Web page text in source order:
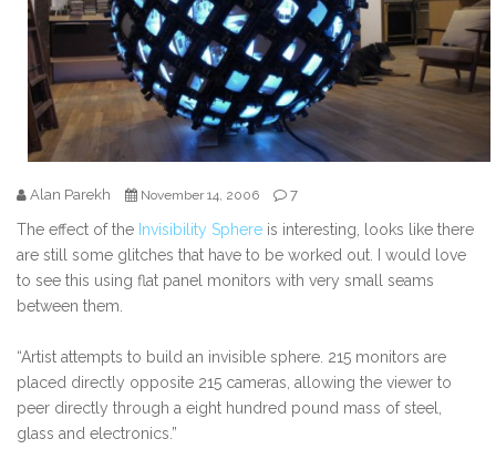
Alan Parekh November 14, 2006 7
The effect of the Invisibility Sphere is interesting, looks like there
are still some glitches that have to be worked out. I would love
to see this using flat panel monitors with very small seams
between them.
“Artist attempts to build an invisible sphere. 215 monitors are
placed directly opposite 215 cameras, allowing the viewer to
peer directly through a eight hundred pound mass of steel,
glass and electronics.”